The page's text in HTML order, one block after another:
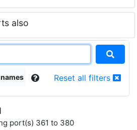
also
Reset all filters
port(s) 361 to 380